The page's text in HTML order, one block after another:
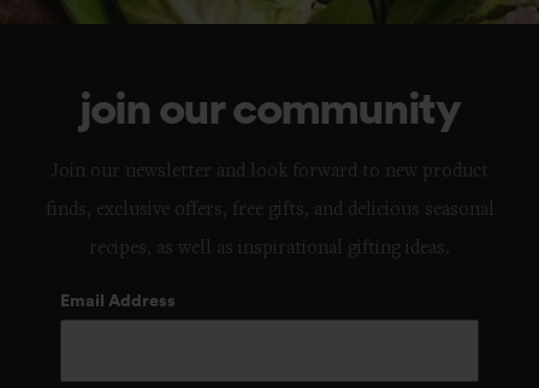
join our community
Join our newsletter and look forward to new product
finds, exclusive offers, free gifts, and delicious seasonal
recipes, as well as inspirational gifting ideas.
Email Address